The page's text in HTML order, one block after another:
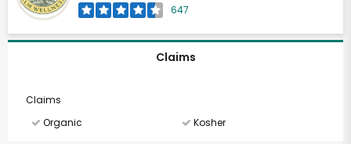
647
Claims
Claims
Organic
Kosher